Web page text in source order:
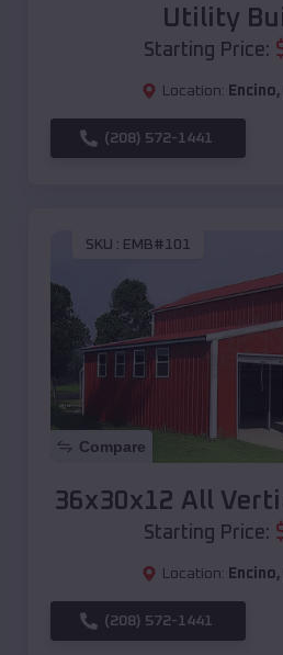
Utility
Starting Price:
Location: Encino,
(208) 572-1441
SKU : EMB#101
Compare
36x30x12 All
Starting Price:
Location: Encino,
(208) 572-1441